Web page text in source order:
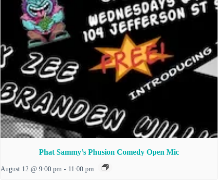
Phat Sammy’s Phusion Comedy Open Mic
August 12 @ 9:00 pm - 11:00 pm